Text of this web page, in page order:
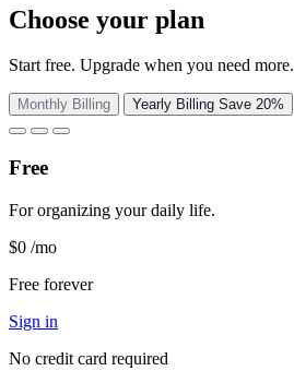
Choose your plan
Start free. Upgrade when you need more.
Monthly Billing Yearly Billing Save 20%
Free
For organizing your daily life.
$0 /mo
Free forever
Sign in
No credit card required